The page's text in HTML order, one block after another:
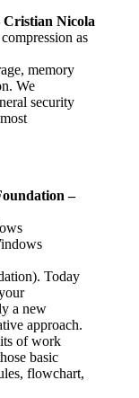
Cristian Nicola
as
memory
We
security
–
Today
a new
approach.
of work
basic
flowchart,